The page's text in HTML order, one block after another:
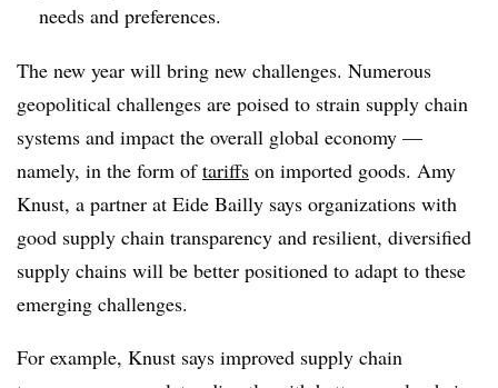
needs and preferences.
The new year will bring new challenges. Numerous
geopolitical challenges are poised to strain supply chain
systems and impact the overall global economy —
namely, in the form oftariffs on imported goods. Amy
Knust, a partner at Eide Bailly says organizations with
good supply chain transparency and resilient, diversified
supply chains will be better positioned to adapt to these
emerging challenges.
For example, Knust says improved supply chain